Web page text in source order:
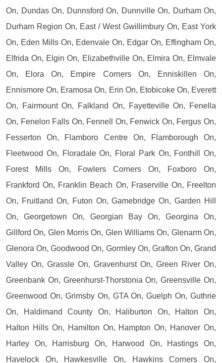
On, Dundas On, Dunnsford On, Dunnville On, Durham On,
Durham Region On, East / West Gwillimbury On, East York
On, Eden Mills On, Edenvale On, Edgar On, Effingham On,
Elfrida On, Elgin On, Elizabethville On, Elmira On, Elmvale
On, Elora On, Empire Corners On, Enniskillen On,
Ennismore On, Eramosa On, Erin On, Etobicoke On, Everett
On, Fairmount On, Falkland On, Fayetteville On, Fenella
On, Fenelon Falls On, Fennell On, Fenwick On, Fergus On,
Fesserton On, Flamboro Centre On, Flamborough On,
Fleetwood On, Floradale On, Floral Park On, Fonthill On,
Forest Mills On, Fowlers Corners On, Foxboro On,
Frankford On, Franklin Beach On, Fraserville On, Freelton
On, Fruitland On, Futon On, Gamebridge On, Garden Hill
On, Georgetown On, Georgian Bay On, Georgina On,
Gillford On, Glen Morris On, Glen Williams On, Glenarm On,
Glenora On, Goodwood On, Gormley On, Grafton On, Grand
Valley On, Grassle On, Gravenhurst On, Green River On,
Greenbank On, Greenhurst-Thorstonia On, Greensville On,
Greenwood On, Grimsby On, GTA On, Guelph On, Guthrie
On, Haldimand County On, Haliburton On, Halton On,
Halton Hills On, Hamilton On, Hampton On, Hanover On,
Harley On, Harrisburg On, Harwood On, Hastings On,
Havelock On, Hawkesville On, Hawkins Corners On,